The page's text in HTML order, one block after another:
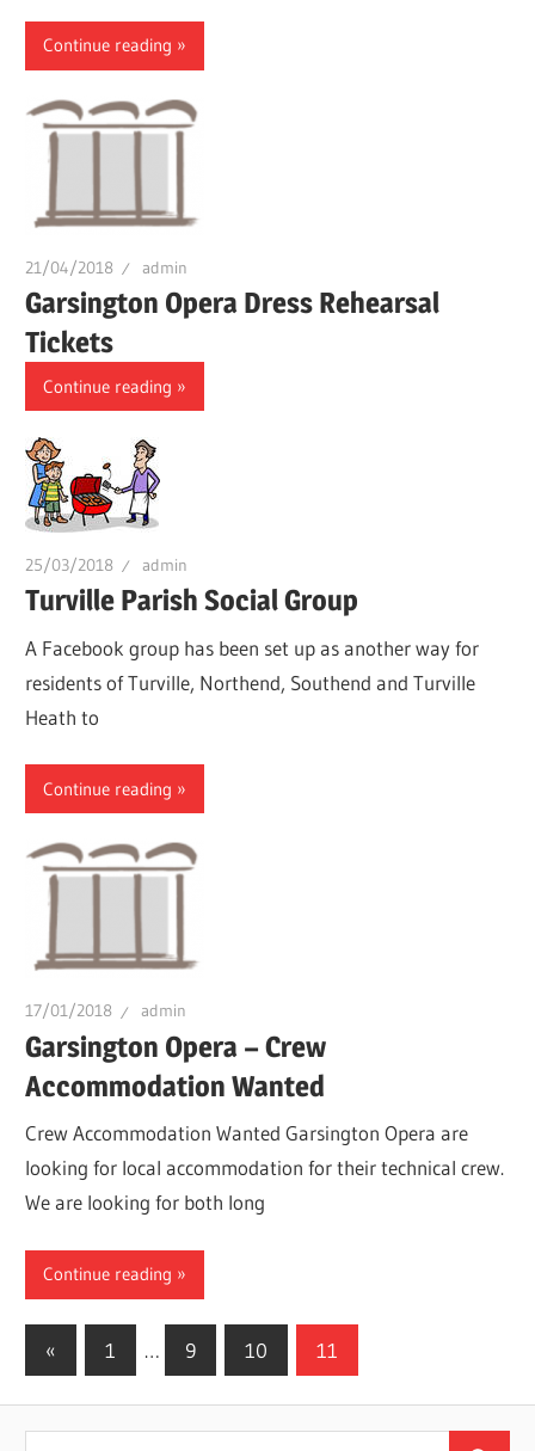
Continue reading
21/04/2018 admin
Garsington Opera Dress Rehearsal
Tickets
Continue reading
25/03/2018 admin
Turville Parish Social Group
A Facebook group has been set up as another way for
residents of Turville, Northend, Southend and Turville
Heath to
Continue reading
17/01/2018 admin
Garsington Opera – Crew
Accommodation Wanted
Crew Accommodation Wanted Garsington Opera are
looking for local accommodation for their technical crew.
We are looking for both long
Continue reading
Posts
« Previous
Posts
1 … 9 10 11